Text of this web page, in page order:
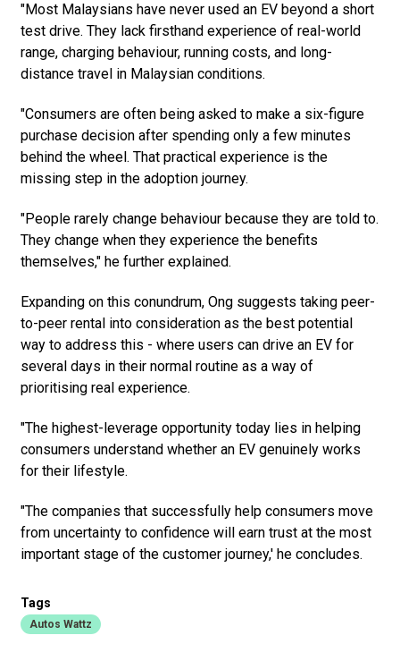
"Most Malaysians have never used an EV beyond a short
test drive. They lack firsthand experience of real-world
range, charging behaviour, running costs, and long-
distance travel in Malaysian conditions.
"Consumers are often being asked to make a six-figure
purchase decision after spending only a few minutes
behind the wheel. That practical experience is the
missing step in the adoption journey.
"People rarely change behaviour because they are told to.
They change when they experience the benefits
themselves," he further explained.
Expanding on this conundrum, Ong suggests taking peer-
to-peer rental into consideration as the best potential
way to address this - where users can drive an EV for
several days in their normal routine as a way of
prioritising real experience.
"The highest-leverage opportunity today lies in helping
consumers understand whether an EV genuinely works
for their lifestyle.
"The companies that successfully help consumers move
from uncertainty to confidence will earn trust at the most
important stage of the customer journey,' he concludes.
Tags
Autos Wattz